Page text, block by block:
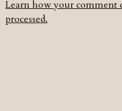
Learn how your comment
processed.